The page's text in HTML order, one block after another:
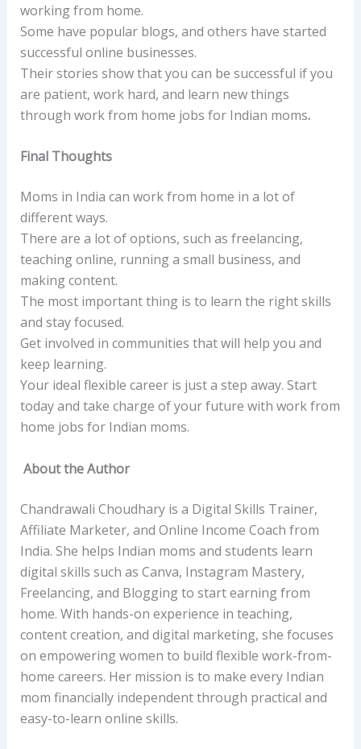
working from home.
Some have popular blogs, and others have started
successful online businesses.
Their stories show that you can be successful if you
are patient, work hard, and learn new things
through work from home jobs for Indian moms.
Final Thoughts
Moms in India can work from home in a lot of
different ways.
There are a lot of options, such as freelancing,
teaching online, running a small business, and
making content.
The most important thing is to learn the right skills
and stay focused.
Get involved in communities that will help you and
keep learning.
Your ideal flexible career is just a step away. Start
today and take charge of your future with work from
home jobs for Indian moms.
About the Author
Chandrawali Choudhary is a Digital Skills Trainer,
Affiliate Marketer, and Online Income Coach from
India. She helps Indian moms and students learn
digital skills such as Canva, Instagram Mastery,
Freelancing, and Blogging to start earning from
home. With hands-on experience in teaching,
content creation, and digital marketing, she focuses
on empowering women to build flexible work-from-
home careers. Her mission is to make every Indian
mom financially independent through practical and
easy-to-learn online skills.